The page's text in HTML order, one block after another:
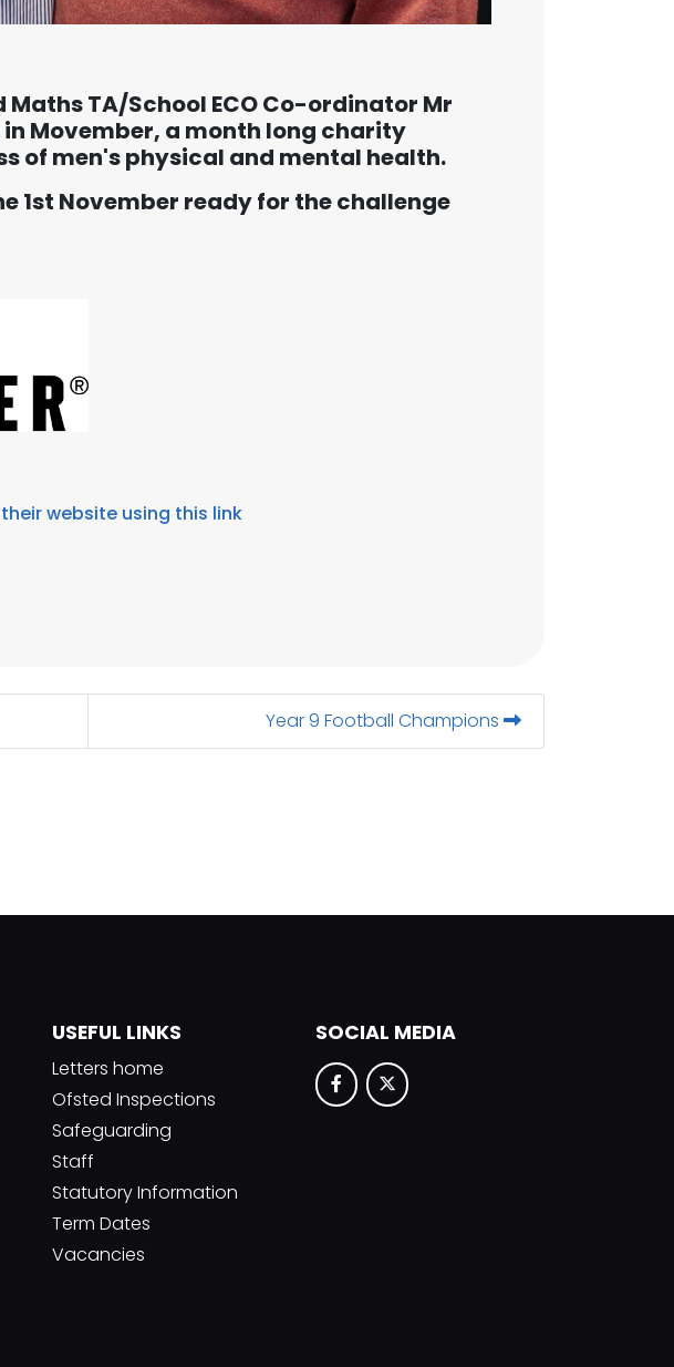
Maths TA/School ECO Co-ordinator Mr
Movember, a month long charity
of men's physical and mental health.
1st November ready for the challenge
website using this link
Year 9 Football Champions
USEFUL LINKS
Letters home
Ofsted Inspections
Safeguarding
Staff
Statutory Information
Term Dates
Vacancies
SOCIAL MEDIA